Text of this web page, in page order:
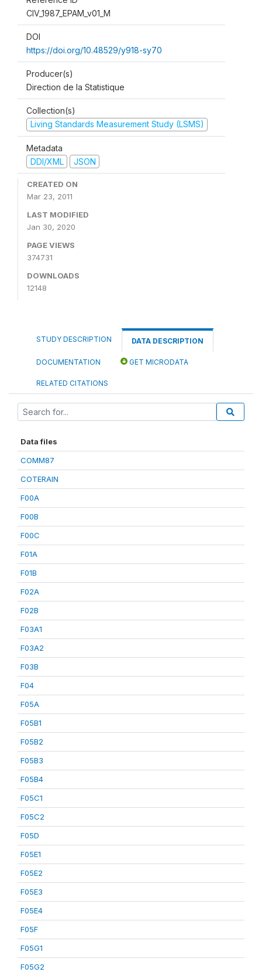
CIV_1987_EPAM_v01_M
DOI
https://doi.org/10.48529/y918-sy70
Producer(s)
Direction de la Statistique
Collection(s)
Living Standards Measurement Study (LSMS)
Metadata
DDI/XML
JSON
CREATED ON
Mar 23, 2011
LAST MODIFIED
Jan 30, 2020
PAGE VIEWS
374731
DOWNLOADS
12148
STUDY DESCRIPTION DATA DESCRIPTION
DOCUMENTATION GET MICRODATA
RELATED CITATIONS
Data files
COMM87
COTERAIN
F00A
F00B
F00C
F01A
F01B
F02A
F02B
F03A1
F03A2
F03B
F04
F05A
F05B1
F05B2
F05B3
F05B4
F05C1
F05C2
F05D
F05E1
F05E2
F05E3
F05E4
F05F
F05G1
F05G2